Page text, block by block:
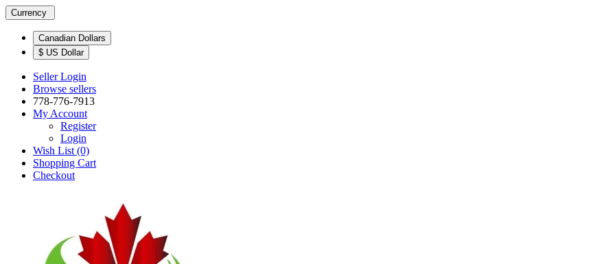
Currency
Canadian Dollars
$ US Dollar
Seller Login
Browse sellers
778-776-7913
My Account
Register
Login
Wish List (0)
Shopping Cart
Checkout